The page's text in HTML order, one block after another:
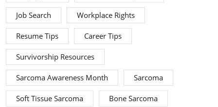
Job Search Workplace Rights
Resume Tips Career Tips
Survivorship Resources
Sarcoma Awareness Month Sarcoma
Soft Tissue Sarcoma Bone Sarcoma